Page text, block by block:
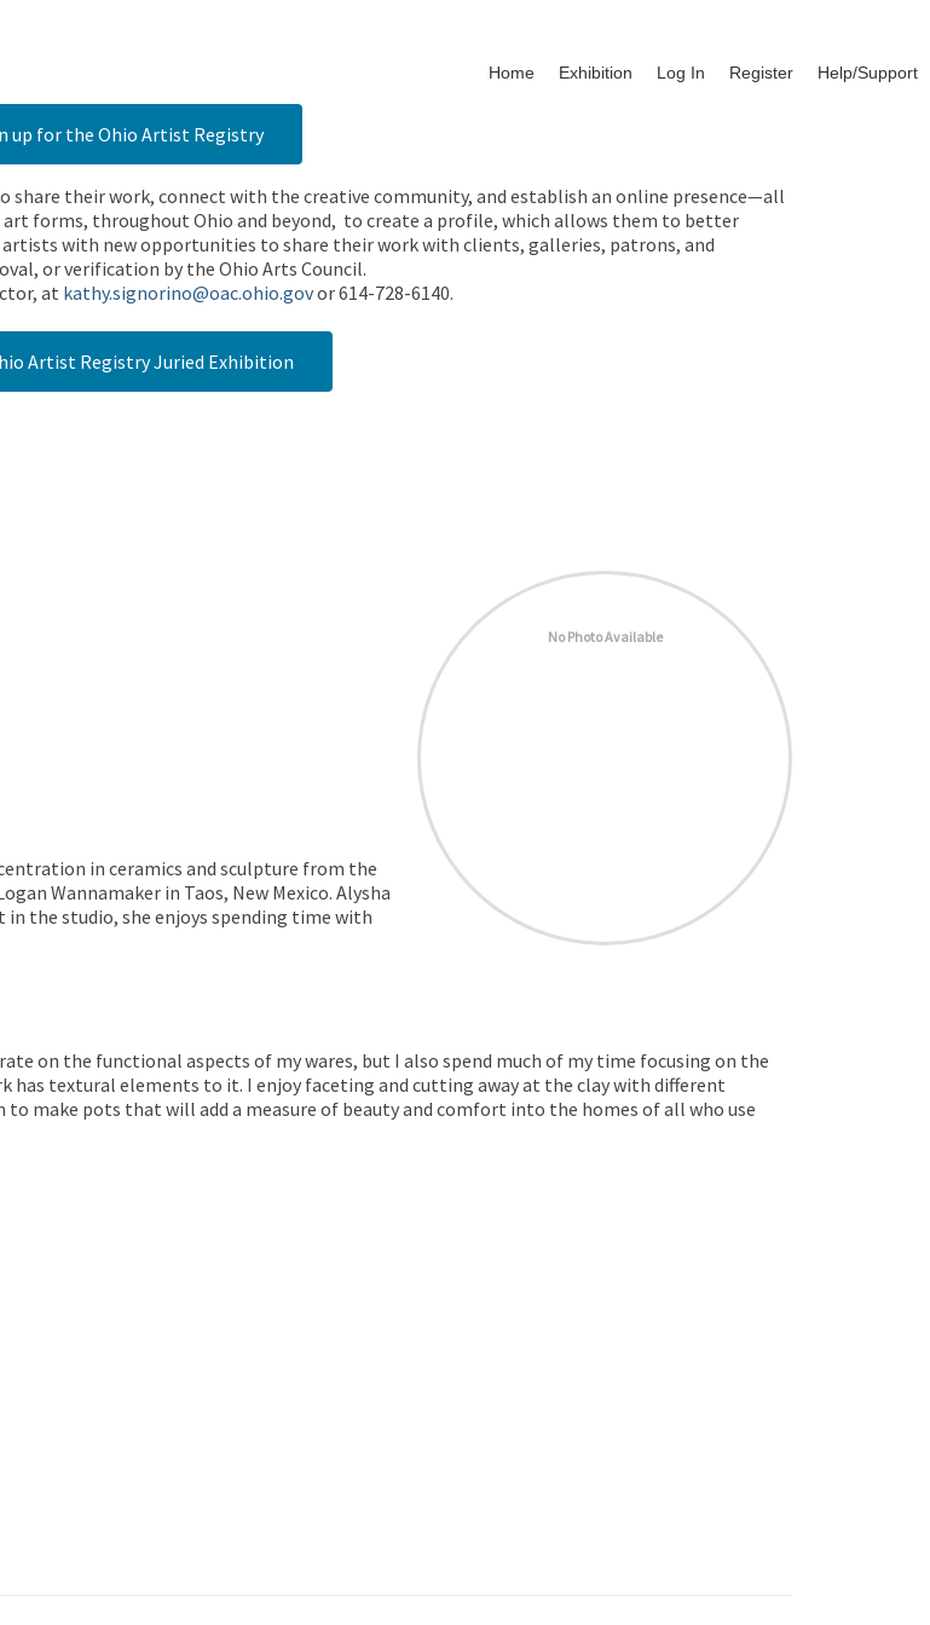
Home Exhibition Log In Register Help/Support
up for the Ohio Artist Registry
their work, connect with the creative community, and establish an online presence—all
forms, throughout Ohio and beyond, to create a profile, which allows them to better
with new opportunities to share their work with clients, galleries, patrons, and
or verification by the Ohio Arts Council.
at kathy.signorino@oac.ohio.govor 614-728-6140.
Artist Registry Juried Exhibition
No Photo Available
in ceramics and sculpture from the
Wannamaker in Taos, New Mexico. Alysha
in the studio, she enjoys spending time with
on the functional aspects of my wares, but I also spend much of my time focusing on the
has textural elements to it. I enjoy faceting and cutting away at the clay with different
make pots that will add a measure of beauty and comfort into the homes of all who use